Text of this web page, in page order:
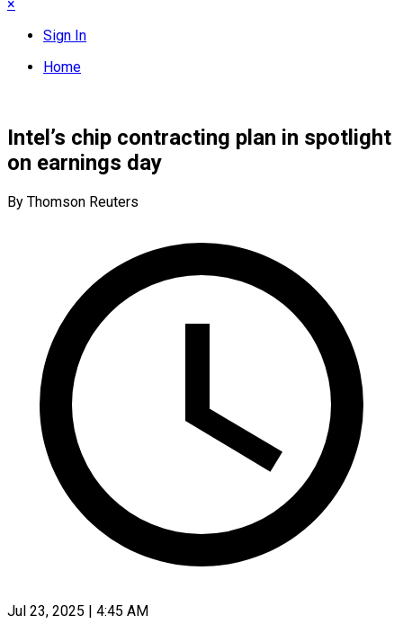
×
Sign In
Home
Intel’s chip contracting plan in spotlight
on earnings day
By Thomson Reuters
Jul 23, 2025 | 4:45 AM